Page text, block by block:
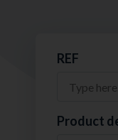
REF
Product